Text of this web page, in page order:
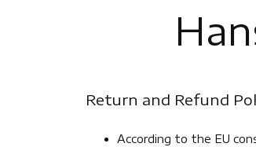
Return and Refund
According to the EU